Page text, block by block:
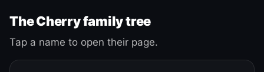
The Cherry family tree
Tap a name to open their page.